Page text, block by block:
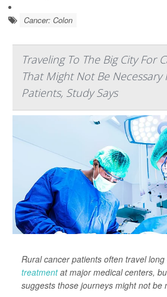
Cancer: Colon
Traveling To The Big City For
That Might Not Be Necessary
Patients, Study Says
Rural cancer patients often travel
treatmentat major medical centers,
suggests those journeys might not be